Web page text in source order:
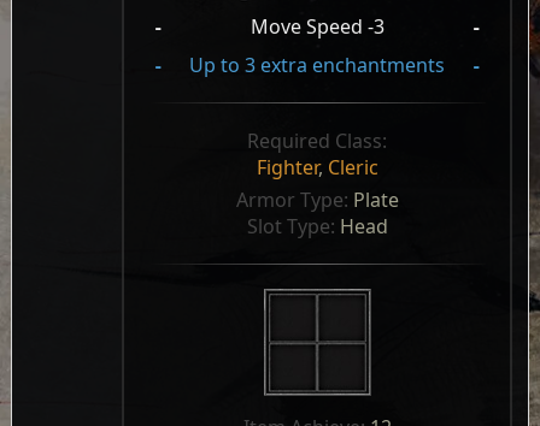
-
Move Speed -3
-
-
Up to 3 extra enchantments -
Required Class:
Fighter, Cleric
Armor Type: Plate
Slot Type: Head